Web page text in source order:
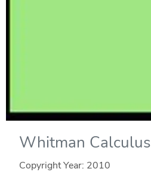
Whitman Calculus
Copyright Year: 2010